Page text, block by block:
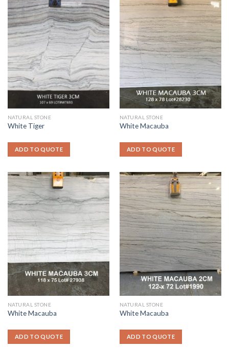
NATURAL STONE
White Tiger
ADD TO QUOTE
NATURAL STONE
White Macauba
ADD TO QUOTE
NATURAL STONE
White Macauba
ADD TO QUOTE
NATURAL STONE
White Macauba
ADD TO QUOTE